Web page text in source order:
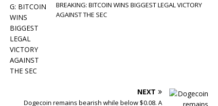
BREAKING: BITCOIN WINS BIGGEST LEGAL VICTORY
AGAINST THE SEC
NEXT
Dogecoin remains bearish while below $0.08. A